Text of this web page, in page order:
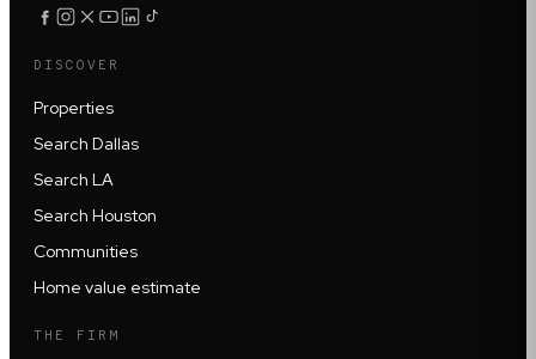
DISCOVER
Properties
Search Dallas
Search LA
Search Houston
Communities
Home value estimate
THE FIRM